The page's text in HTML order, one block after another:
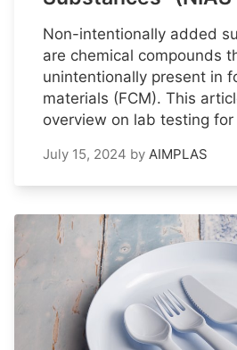
Non-intentionally added
are chemical compounds
unintentionally present in
materials (FCM). This
overview on lab testing for
July 15, 2024 by AIMPLAS